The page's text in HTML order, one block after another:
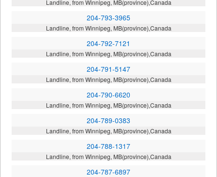
Landline, from Winnipeg, MB(province),Canada
204-793-3965
Landline, from Winnipeg, MB(province),Canada
204-792-7121
Landline, from Winnipeg, MB(province),Canada
204-791-5147
Landline, from Winnipeg, MB(province),Canada
204-790-6620
Landline, from Winnipeg, MB(province),Canada
204-789-0383
Landline, from Winnipeg, MB(province),Canada
204-788-1317
Landline, from Winnipeg, MB(province),Canada
204-787-6897